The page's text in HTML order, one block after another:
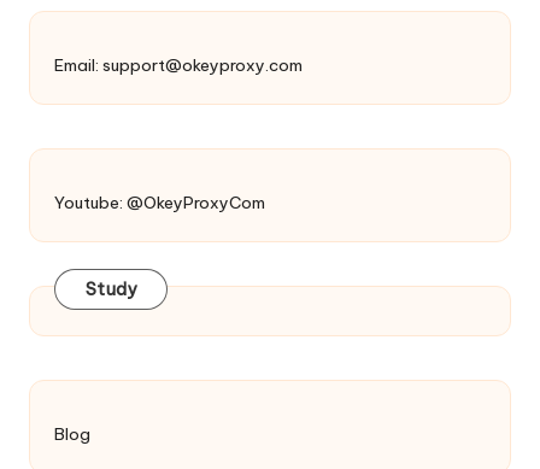
Email: support@okeyproxy.com
Youtube: @OkeyProxyCom
Study
Blog